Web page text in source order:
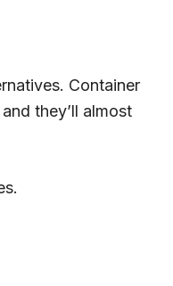
Container
they’ll almost